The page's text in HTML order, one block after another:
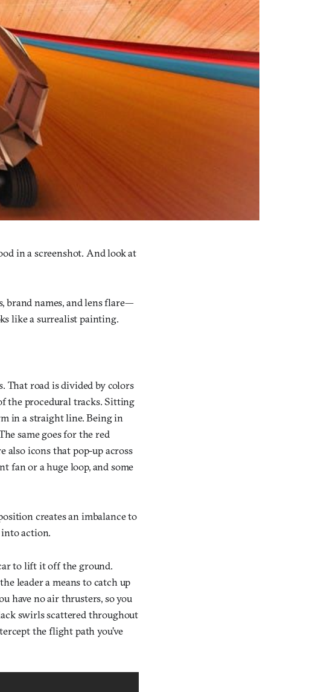
in a screenshot. And look at
brand names, and lens flare—
like a surrealist painting.
That road is divided by colors
the procedural tracks. Sitting
in a straight line. Being in
same goes for the red
also icons that pop-up across
fan or a huge loop, and some
creates an imbalance to
into action.
to lift it off the ground.
leader a means to catch up
have no air thrusters, so you
swirls scattered throughout
the flight path you’ve